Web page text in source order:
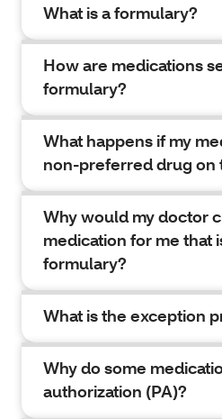
What is a formulary?
How are medications
formulary?
What happens if my
non-preferred drug on
Why would my doctor
medication for me that
formulary?
What is the exception
Why do some
authorization (PA)?